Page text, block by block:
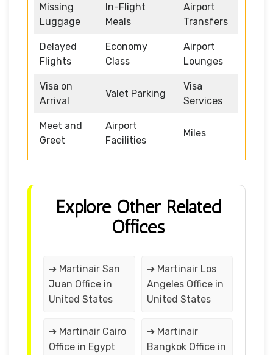
Missing
Luggage
In-Flight
Meals
Airport
Transfers
Delayed
Flights
Economy
Class
Airport
Lounges
Visa on
Arrival
Valet Parking
Visa
Services
Meet and
Greet
Airport
Facilities
Miles
Explore Other Related
Offices
➔ Martinair San
Juan Office in
United States
➔ Martinair Los
Angeles Office in
United States
➔ Martinair Cairo
Office in Egypt
➔ Martinair
Bangkok Office in